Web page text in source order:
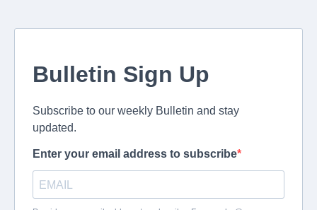
Bulletin Sign Up
Subscribe to our weekly Bulletin and stay
updated.
Enter your email address to subscribe